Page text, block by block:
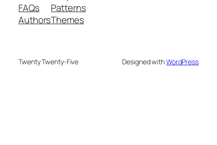
FAQs
Authors
Patterns
Themes
Twenty Twenty-Five Designed withWordPress